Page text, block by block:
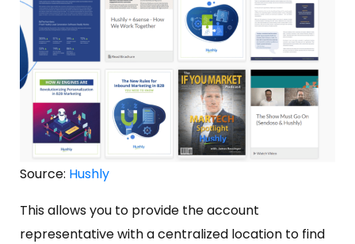
Source: Hushly
This allows you to provide the account
representative with a centralized location to find